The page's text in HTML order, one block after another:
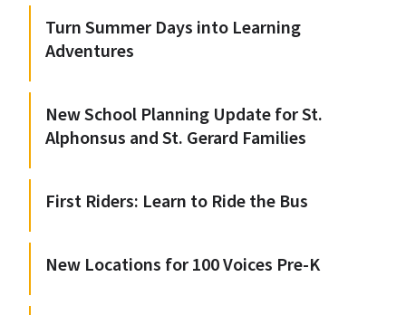
Turn Summer Days into Learning
Adventures
New School Planning Update for St.
Alphonsus and St. Gerard Families
First Riders: Learn to Ride the Bus
New Locations for 100 Voices Pre-K